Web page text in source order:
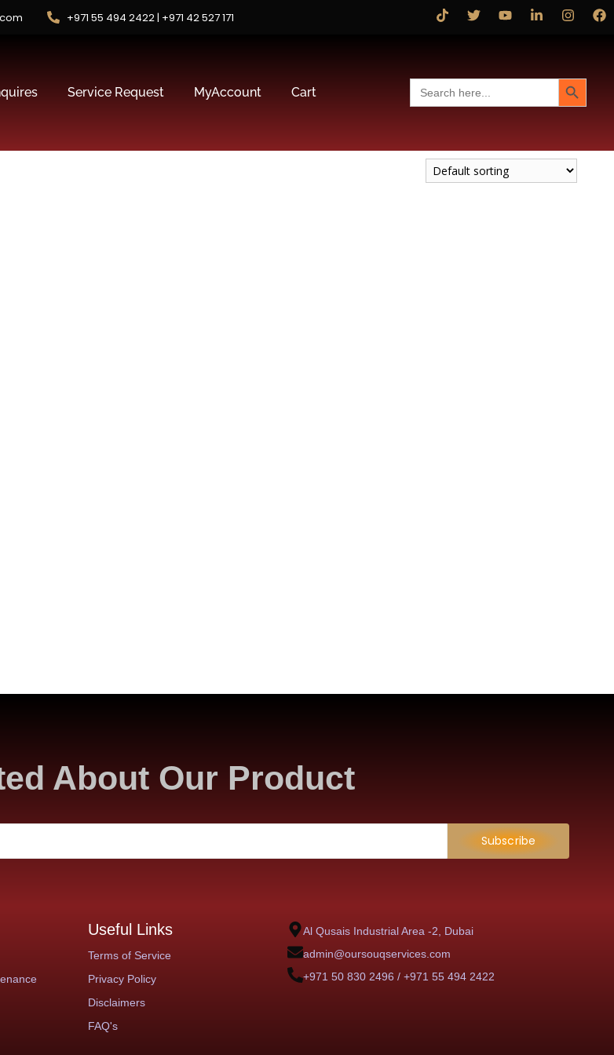
+971 55 494 2422 | +971 42 527 171
Service Request MyAccount Cart Search
for:
Search Button
About Our Product
Subscribe
Useful Links
Terms of Service
Privacy Policy
Disclaimers
FAQ's
Al Qusais Industrial Area -2, Dubai
admin@oursouqservices.com
+971 50 830 2496 / +971 55 494 2422